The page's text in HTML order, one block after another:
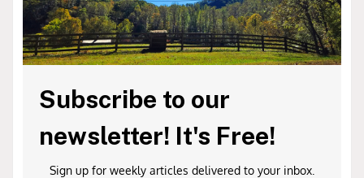
Subscribe to our
newsletter! It's Free!
Sign up for weekly articles delivered to your inbox.